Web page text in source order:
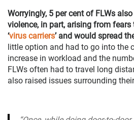
Worryingly, 5 per cent of FLWs
violence, in part, arising from fears
‘virus carriers’ and would spread
little option and had to go into the
increase in workload and the
FLWs often had to travel long
also raised issues surrounding